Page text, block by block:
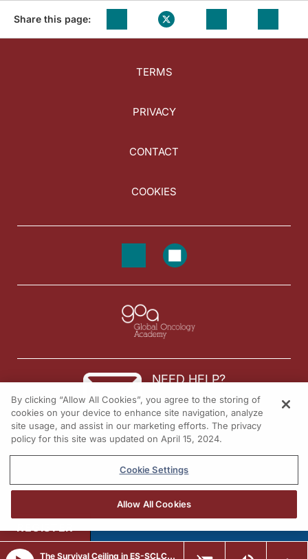
Share this page:
TERMS
PRIVACY
CONTACT
COOKIES
NEED HELP?
Contact us
© 2026 All rights reserved.
The Survival Ceiling in ES-SCLC: Why Checkpoint Blockade Alone Is Not Enough
REGISTER
By clicking “Allow All Cookies”, you agree to the storing of
cookies on your device to enhance site navigation, analyze
site usage, and assist in our marketing efforts. The privacy
policy for this site was updated on April 15, 2024.
Cookie Settings
Allow All Cookies